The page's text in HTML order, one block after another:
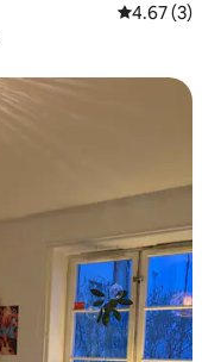
4.67 out of
4.67 (3)